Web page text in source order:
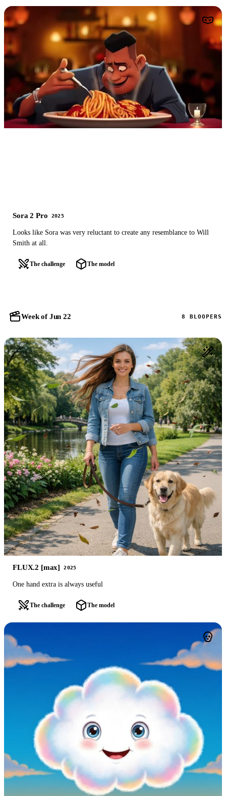
Sora 2 Pro 2025
Looks like Sora was very reluctant to create any resemblance to Will
Smith at all.
The challenge The model
Week of Jun 22 8 BLOOPERS
FLUX.2 [max] 2025
One hand extra is always useful
The challenge The model